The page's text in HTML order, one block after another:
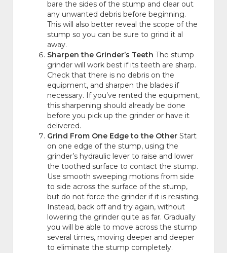
bare the sides of the stump and clear out
any unwanted debris before beginning.
This will also better reveal the scope of the
stump so you can be sure to grind it al
away.
Sharpen the Grinder’s Teeth The stump
grinder will work best if its teeth are sharp.
Check that there is no debris on the
equipment, and sharpen the blades if
necessary. If you’ve rented the equipment,
this sharpening should already be done
before you pick up the grinder or have it
delivered.
Grind From One Edge to the Other Start
on one edge of the stump, using the
grinder’s hydraulic lever to raise and lower
the toothed surface to contact the stump.
Use smooth sweeping motions from side
to side across the surface of the stump,
but do not force the grinder if it is resisting.
Instead, back off and try again, without
lowering the grinder quite as far. Gradually
you will be able to move across the stump
several times, moving deeper and deeper
to eliminate the stump completely.